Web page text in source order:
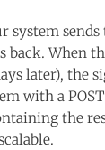
system
back. When
later), the
with a
the